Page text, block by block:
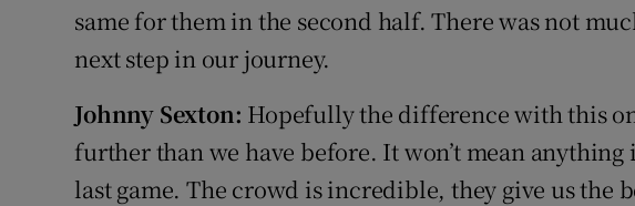
same for them in the second half. There was not
next step in our journey.
Johnny Sexton: Hopefully the difference with this
further than we have before. It won’t mean anything
last game. The crowd is incredible, they give us the